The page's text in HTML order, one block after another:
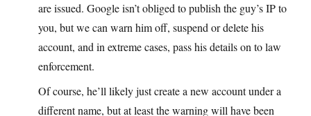
are issued. Google isn’t obliged to publish the guy’s IP to
you, but we can warn him off, suspend or delete his
account, and in extreme cases, pass his details on to law
enforcement.
Of course, he’ll likely just create a new account under a
different name, but at least the warning will have been